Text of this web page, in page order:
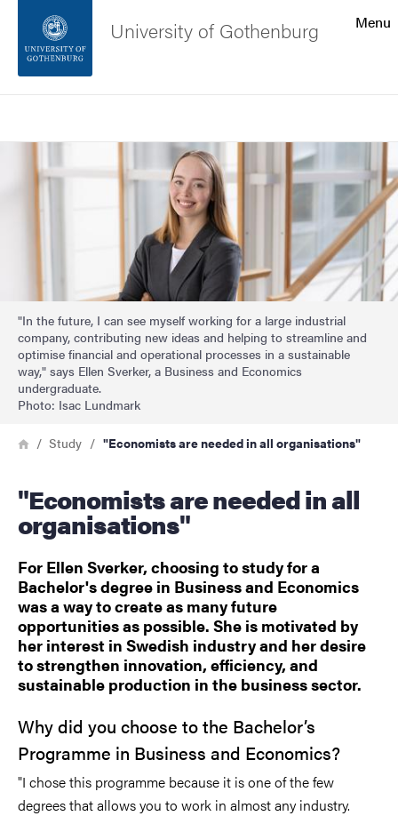
Footer
About the website
Menu
University of Gothenburg
Image
"In the future, I can see myself working for a large industrial
company, contributing new ideas and helping to streamline and
optimise financial and operational processes in a sustainable
way," says Ellen Sverker, a Business and Economics
undergraduate.
Photo: Isac Lundmark
Breadcrumb
HomeStudy "Economists are needed in all organisations"
"Economists are needed in all
organisations"
For Ellen Sverker, choosing to study for a
Bachelor's degree in Business and Economics
was a way to create as many future
opportunities as possible. She is motivated by
her interest in Swedish industry and her desire
to strengthen innovation, efficiency, and
sustainable production in the business sector.
Why did you choose to the Bachelor’s
Programme in Business and Economics?
"I chose this programme because it is one of the few
degrees that allows you to work in almost any industry.